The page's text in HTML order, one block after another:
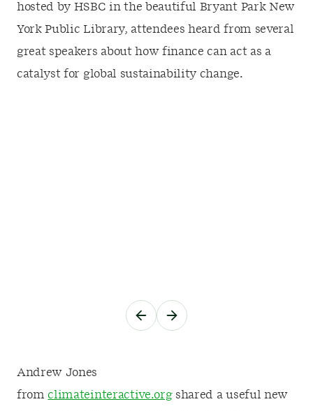
hosted by HSBC in the beautiful Bryant Park New
York Public Library, attendees heard from several
great speakers about how finance can act as a
catalyst for global sustainability change.
Andrew Jones
from climateinteractive.orgshared a useful new